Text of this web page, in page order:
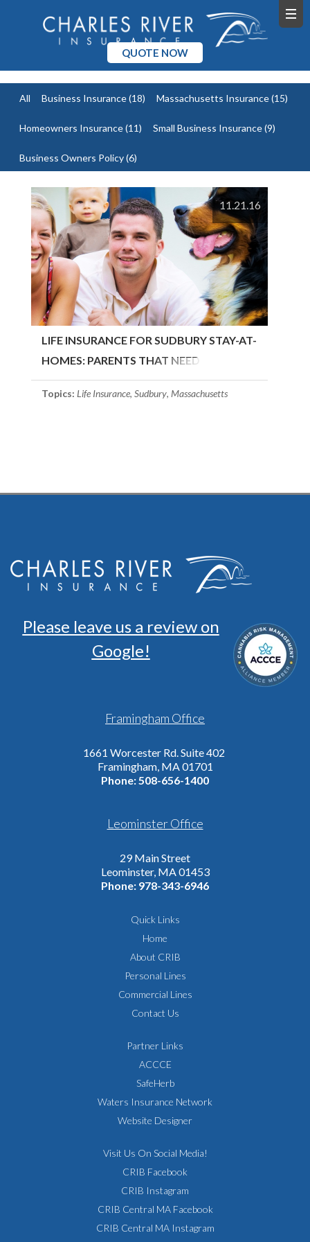
QUOTE NOW
All Business Insurance(18) Massachusetts Insurance(15)
Homeowners Insurance(11) Small Business Insurance(9)
Business Owners Policy(6)
11.21.16
LIFE INSURANCE FOR SUDBURY STAY-AT-
HOMES: PARENTS THAT NEED
COVERAGE
Topics: Life Insurance, Sudbury, Massachusetts
Please leave us a review on
Google!
Framingham Office
1661 Worcester Rd. Suite 402
Framingham, MA 01701
Phone:508-656-1400
Leominster Office
29 Main Street
Leominster, MA 01453
Phone: 978-343-6946
Quick Links
Home
About CRIB
Personal Lines
Commercial Lines
Contact Us
Partner Links
ACCCE
SafeHerb
Waters Insurance Network
Website Designer
Visit Us On Social Media!
CRIB Facebook
CRIB Instagram
CRIB Central MA Facebook
CRIB Central MA Instagram